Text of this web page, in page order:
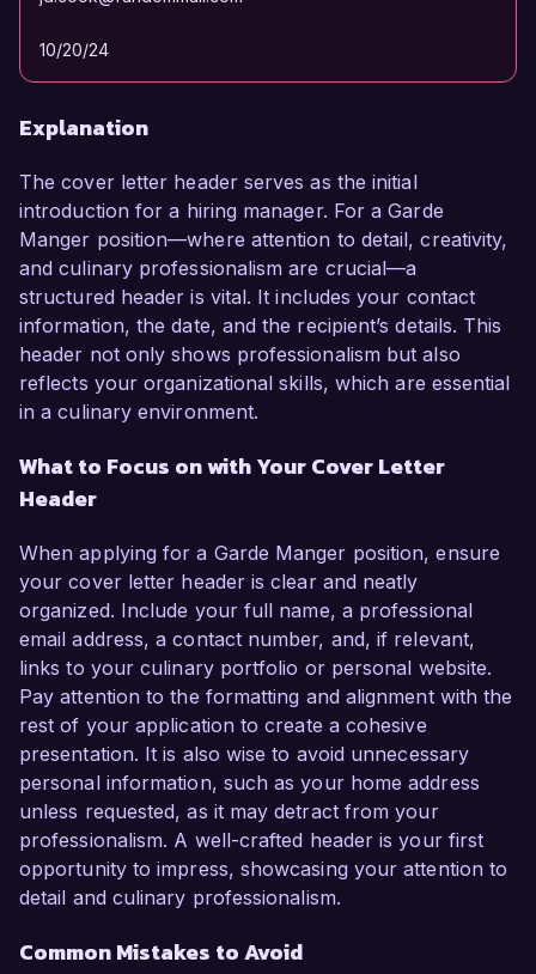
10/20/24
Explanation
The cover letter header serves as the initial
introduction for a hiring manager. For a Garde
Manger position—where attention to detail, creativity,
and culinary professionalism are crucial—a
structured header is vital. It includes your contact
information, the date, and the recipient’s details. This
header not only shows professionalism but also
reflects your organizational skills, which are essential
in a culinary environment.
What to Focus on with Your Cover Letter
Header
When applying for a Garde Manger position, ensure
your cover letter header is clear and neatly
organized. Include your full name, a professional
email address, a contact number, and, if relevant,
links to your culinary portfolio or personal website.
Pay attention to the formatting and alignment with the
rest of your application to create a cohesive
presentation. It is also wise to avoid unnecessary
personal information, such as your home address
unless requested, as it may detract from your
professionalism. A well-crafted header is your first
opportunity to impress, showcasing your attention to
detail and culinary professionalism.
Common Mistakes to Avoid